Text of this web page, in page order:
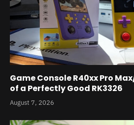
Game Console R40xx Pro
of a Perfectly Good RK3326
August 7, 2026